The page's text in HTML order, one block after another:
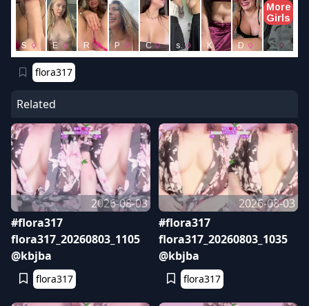
flora317
Related
2026-08-03
#flora317
flora317_20260803_1105
@kbjba
flora317
2026-08-03
#flora317
flora317_20260803_1035
@kbjba
flora317